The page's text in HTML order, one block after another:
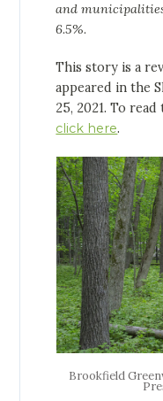
and
6.5%.
This story is a
appeared in the
25, 2021. To
click here.
Brookfield